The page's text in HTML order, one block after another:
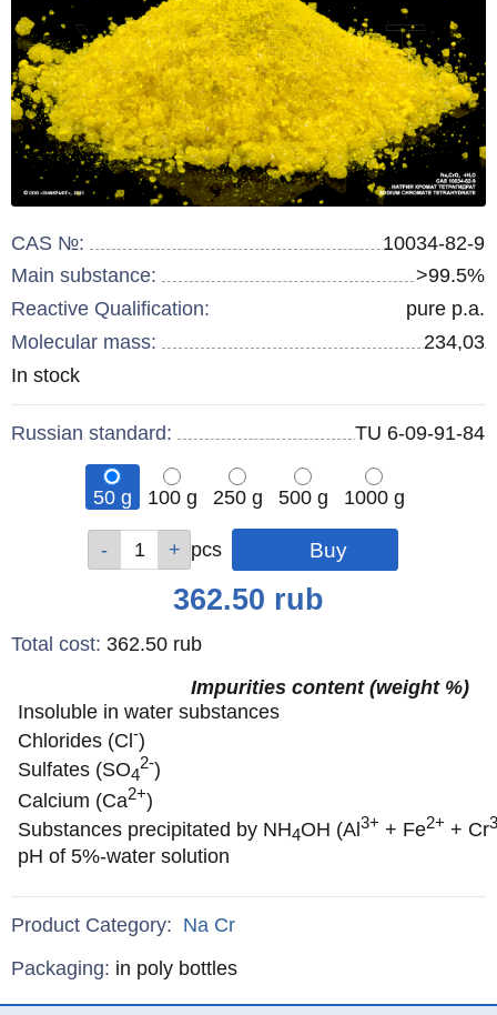
CAS №:
10034-82-9
Main substance:
>99.5%
Reactive Qualification:
pure p.a.
Molecular mass:
234,03
Remainder
In stock
Russian standard: TU 6-09-91-84
50 g 100 g 250 g 500 g
1000 g
pcs pcs
pcs
pcs
pcs
362.50 rub
Total cost: 362.50 rub
Impurities content (weight %)
Insoluble in water substances
Chlorides (Cl-)
Sulfates (SO4
2-)
Calcium (Ca2+)
Substances precipitated by NH4OH (Al3+ + Fe2+ + Cr
pH of 5%-water solution
Product Category: Na Cr
Specifications
Packaging: in poly bottles